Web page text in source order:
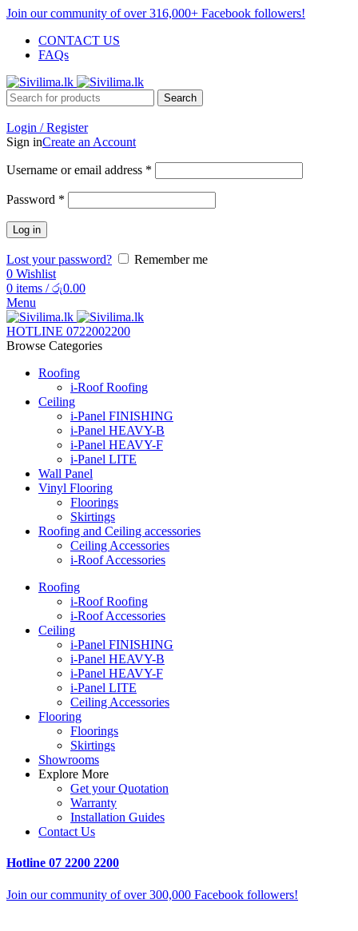
Join our community of over 316,000+ Facebook followers!
CONTACT US
FAQs
Search
Login / Register
Sign inCreate an Account
Username or email address *
Password *
Log in
Lost your password?
Remember me
0 Wishlist
0 items / රු0.00
Menu
HOTLINE 0722002200
Browse Categories
Roofing
i-Roof Roofing
Ceiling
i-Panel FINISHING
i-Panel HEAVY-B
i-Panel HEAVY-F
i-Panel LITE
Wall Panel
Vinyl Flooring
Floorings
Skirtings
Roofing and Ceiling accessories
Ceiling Accessories
i-Roof Accessories
Roofing
i-Roof Roofing
i-Roof Accessories
Ceiling
i-Panel FINISHING
i-Panel HEAVY-B
i-Panel HEAVY-F
i-Panel LITE
Ceiling Accessories
Flooring
Floorings
Skirtings
Showrooms
Explore More
Get your Quotation
Warranty
Installation Guides
Contact Us
Hotline 07 2200 2200
Join our community of over 300,000 Facebook followers!